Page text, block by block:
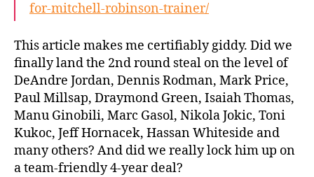
for-mitchell-robinson-trainer/
This article makes me certifiably giddy. Did we
finally land the 2nd round steal on the level of
DeAndre Jordan, Dennis Rodman, Mark Price,
Paul Millsap, Draymond Green, Isaiah Thomas,
Manu Ginobili, Marc Gasol, Nikola Jokic, Toni
Kukoc, Jeff Hornacek, Hassan Whiteside and
many others? And did we really lock him up on
a team-friendly 4-year deal?